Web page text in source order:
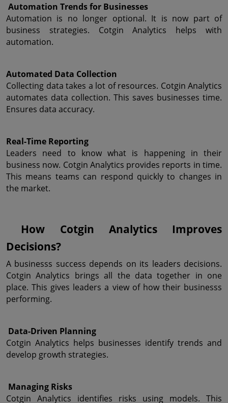
Automation Trends for Businesses
Automation is no longer optional. It is now part of
business strategies. Cotgin Analytics helps with
automation.
Automated Data Collection
Collecting data takes a lot of resources. Cotgin Analytics
automates data collection. This saves businesses time.
Ensures data accuracy.
Real-Time Reporting
Leaders need to know what is happening in their
business now. Cotgin Analytics provides reports in time.
This means teams can respond quickly to changes in
the market.
How Cotgin Analytics Improves
Decisions?
A businesss success depends on its leaders decisions.
Cotgin Analytics brings all the data together in one
place. This gives leaders a view of how their businesss
performing.
Data-Driven Planning
Cotgin Analytics helps businesses identify trends and
develop growth strategies.
Managing Risks
Cotgin Analytics identifies risks using models. This